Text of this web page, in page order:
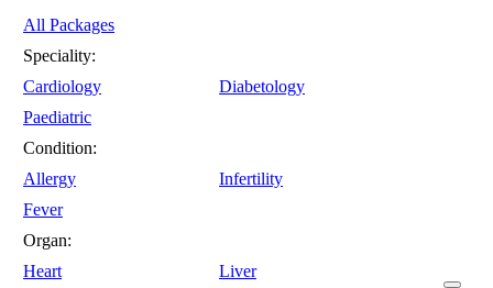
All Packages
Speciality:
Cardiology
Diabetology
Paediatric
Condition:
Allergy
Infertility
Fever
Organ:
Heart
Liver